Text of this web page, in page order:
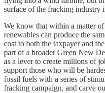
surface of the fracking industry
We know that within a matter
renewables can produce the
cost to both the taxpayer and
part of a broader Green New
as a lever to create millions of
support those who will be
fossil fuels with a series of
fracking campaign, and carve